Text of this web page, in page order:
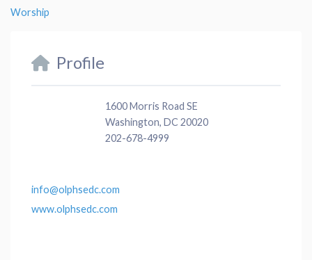
Worship
Profile
1600 Morris Road SE
Washington, DC 20020
202-678-4999
info@olphsedc.com
www.olphsedc.com